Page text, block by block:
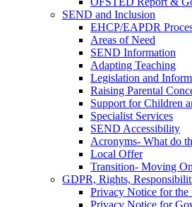
SEND and Inclusion
EHCP/EAPDR
Areas of Need
SEND Information
Adapting Teaching
Legislation and
Raising Parental
Support for Children
Specialist Services
SEND Accessibility
Acronyms- What do
Local Offer
Transition- Moving
GDPR, Rights,
Privacy Notice for
Privacy Notice for